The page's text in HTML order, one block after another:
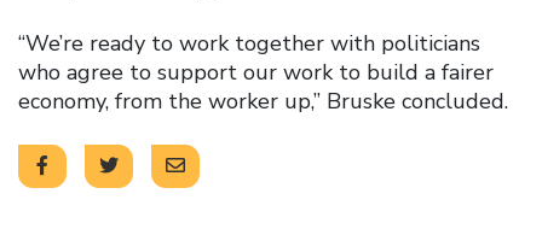
“We’re ready to work together with politicians
who agree to support our work to build a fairer
economy, from the worker up,” Bruske concluded.